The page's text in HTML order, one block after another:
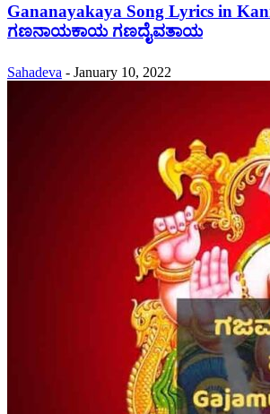
Gananayakaya Song Lyrics in
ಗಣನಾಯಕಾಯ ಗಣದೈವತಾಯ
Sahadeva - January 10, 2022